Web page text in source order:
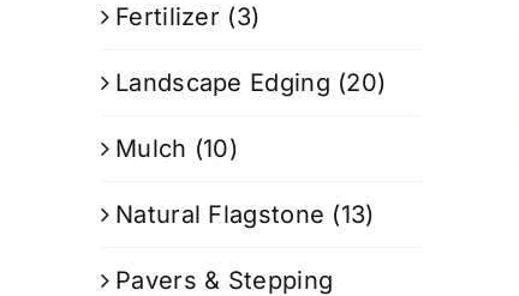
Fertilizer (3)
Landscape Edging (20)
Mulch (10)
Natural Flagstone (13)
Pavers & Stepping